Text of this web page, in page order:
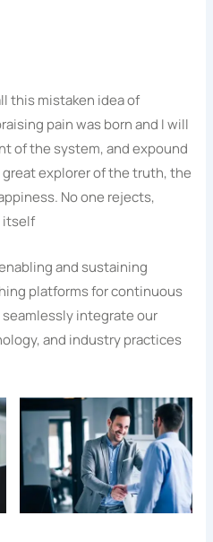
this mistaken idea of
pain was born and I will
of the system, and expound
explorer of the truth, the
No one rejects,
itself
and sustaining
platforms for continuous
integrate our
and industry practices